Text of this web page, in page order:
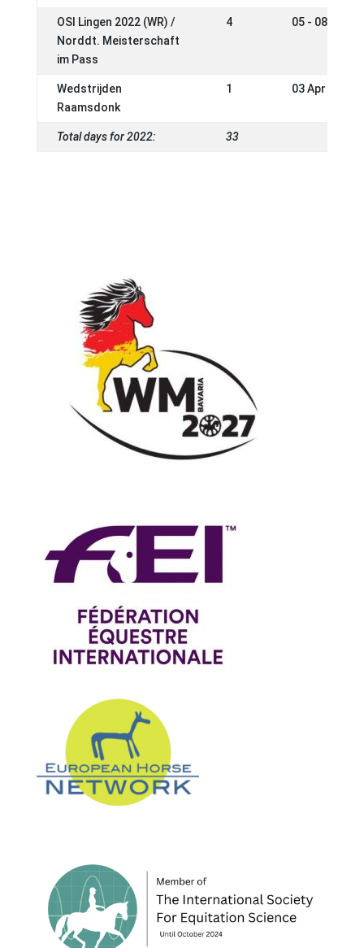
OSI Lingen 2022 (WR) /
Norddt. Meisterschaft
im Pass
4 05 - 08 May
Wedstrijden
Raamsdonk
1 03 Apr 2022
Total days for 2022: 33